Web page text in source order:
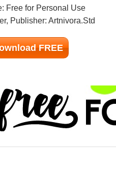
Free for Personal Use
Publisher: Artnivora.Std
FREE